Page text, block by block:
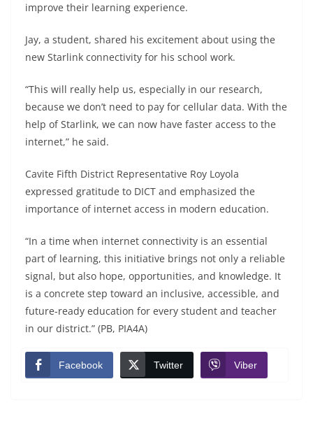
improve their learning experience.
Jay, a student, shared his excitement about using the
new Starlink connectivity for his school work.
“This will really help us, especially in our research,
because we don’t need to pay for cellular data. With the
help of Starlink, we can now have faster access to the
internet,” he said.
Cavite Fifth District Representative Roy Loyola
expressed gratitude to DICT and emphasized the
importance of internet access in modern education.
“In a time when internet connectivity is an essential
part of learning, this initiative brings not only a reliable
signal, but also hope, opportunities, and knowledge. It
is a concrete step toward an inclusive, accessible, and
future-ready education for every student and teacher
in our district.” (PB, PIA4A)
Facebook Twitter Viber